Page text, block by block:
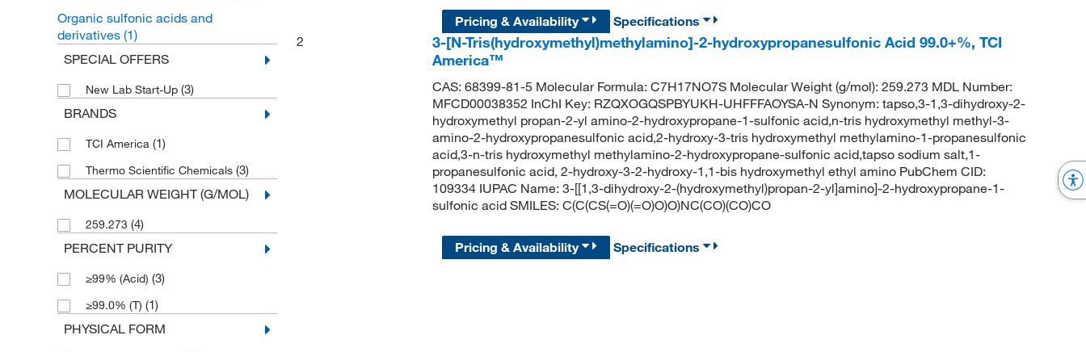
Organic sulfonic acids and
derivatives (1)
SPECIAL OFFERS
New Lab Start-Up (3)
BRANDS
TCI America (1)
Thermo Scientific Chemicals (3)
MOLECULAR WEIGHT (G/MOL)
259.273 (4)
PERCENT PURITY
≥99% (Acid) (3)
≥99.0% (T) (1)
PHYSICAL FORM
Pricing & Availability
Specifications
2
3-[N-Tris(hydroxymethyl)methylamino]-2-hydroxypropanesulfonic Acid 99.0+%, TCI
America™
CAS: 68399-81-5 Molecular Formula: C7H17NO7S Molecular Weight (g/mol): 259.273 MDL Number:
MFCD00038352 InChI Key: RZQXOGQSPBYUKH-UHFFFAOYSA-N Synonym: tapso,3-1,3-dihydroxy-2-
hydroxymethyl propan-2-yl amino-2-hydroxypropane-1-sulfonic acid,n-tris hydroxymethyl methyl-3-
amino-2-hydroxypropanesulfonic acid,2-hydroxy-3-tris hydroxymethyl methylamino-1-propanesulfonic
acid,3-n-tris hydroxymethyl methylamino-2-hydroxypropane-sulfonic acid,tapso sodium salt,1-
propanesulfonic acid, 2-hydroxy-3-2-hydroxy-1,1-bis hydroxymethyl ethyl amino PubChem CID:
109334 IUPAC Name: 3-[[1,3-dihydroxy-2-(hydroxymethyl)propan-2-yl]amino]-2-hydroxypropane-1-
sulfonic acid SMILES: C(C(CS(=O)(=O)O)O)NC(CO)(CO)CO
Pricing & Availability Specifications